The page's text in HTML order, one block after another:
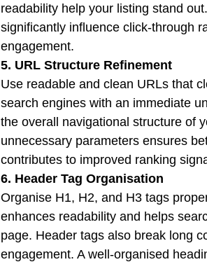
readability help your listing stand
significantly influence click-through
engagement.
5. URL Structure Refinement
Use readable and clean URLs that
search engines with an immediate
the overall navigational structure of
unnecessary parameters ensures
contributes to improved ranking
6. Header Tag Organisation
Organise H1, H2, and H3 tags
enhances readability and helps
page. Header tags also break long
engagement. A well-organised